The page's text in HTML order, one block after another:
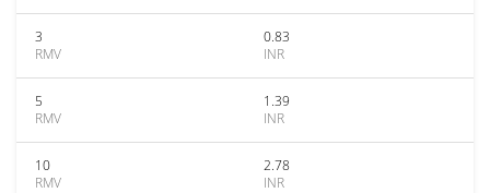
3
RMV
0.83
INR
5
RMV
1.39
INR
10
RMV
2.78
INR